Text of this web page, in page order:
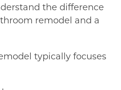
the difference
remodel and a
typically focuses